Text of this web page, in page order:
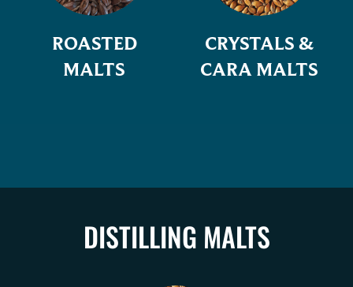
ROASTED
MALTS
CRYSTALS &
CARA MALTS
DISTILLING MALTS